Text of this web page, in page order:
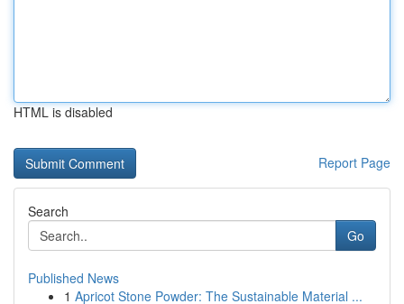
HTML is disabled
Report Page
Search
Go
Published News
1 Apricot Stone Powder: The Sustainable Material ...